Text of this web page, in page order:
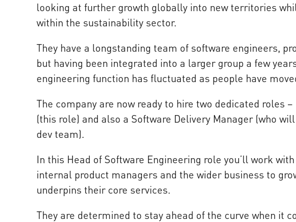
looking at further growth globally into new territories
within the sustainability sector.
They have a longstanding team of software engineers,
but having been integrated into a larger group a few
engineering function has fluctuated as people have
The company are now ready to hire two dedicated roles
(this role) and also a Software Delivery Manager (who
dev team).
In this Head of Software Engineering role you’ll work
internal product managers and the wider business to
underpins their core services.
They are determined to stay ahead of the curve when it